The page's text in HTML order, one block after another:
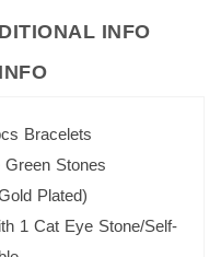
INFO
Bracelets
Stones
Plated)
1 Cat Eye Stone/Self-